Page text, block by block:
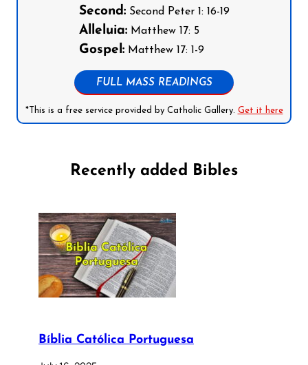
Second:Second Peter 1: 16-19
Alleluia:Matthew 17: 5
Gospel:Matthew 17: 1-9
FULL MASS READINGS
*This is a free service provided by Catholic Gallery. Get it here
Recently added Bibles
Bíblia Católica Portuguesa